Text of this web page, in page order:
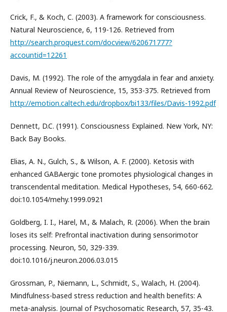
Crick, F., & Koch, C. (2003). A framework for consciousness.
Natural Neuroscience, 6, 119-126. Retrieved from
http://search.proquest.com/docview/620671777?
accountid=12261
Davis, M. (1992). The role of the amygdala in fear and anxiety.
Annual Review of Neuroscience, 15, 353-375. Retrieved from
http://emotion.caltech.edu/dropbox/bi133/files/Davis-1992.pdf
Dennett, D.C. (1991). Consciousness Explained. New York, NY:
Back Bay Books.
Elias, A. N., Gulch, S., & Wilson, A. F. (2000). Ketosis with
enhanced GABAergic tone promotes physiological changes in
transcendental meditation. Medical Hypotheses, 54, 660-662.
doi:10.1054/mehy.1999.0921
Goldberg, I. I., Harel, M., & Malach, R. (2006). When the brain
loses its self: Prefrontal inactivation during sensorimotor
processing. Neuron, 50, 329-339.
doi:10.1016/j.neuron.2006.03.015
Grossman, P., Niemann, L., Schmidt, S., Walach, H. (2004).
Mindfulness-based stress reduction and health benefits: A
meta-analysis. Journal of Psychosomatic Research, 57, 35-43.